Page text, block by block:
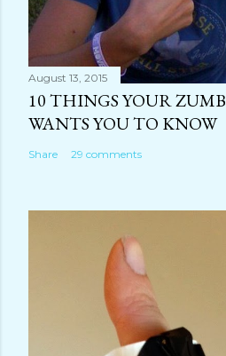
August 13, 2015
10 THINGS YOUR
WANTS YOU TO KNOW
Share 29 comments